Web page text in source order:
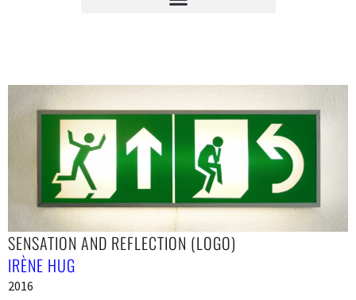
SENSATION AND REFLECTION (LOGO)
IRÈNE HUG
2016